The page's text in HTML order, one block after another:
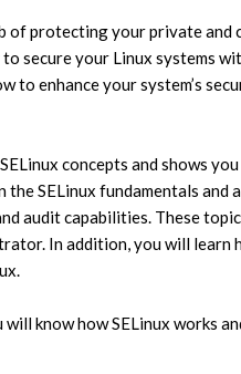
of protecting your private and
secure your Linux systems
to enhance your system’s
concepts and shows
the SELinux fundamentals
audit capabilities. These
In addition, you will
know how SELinux works